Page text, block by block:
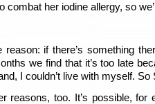
combat her iodine allergy, so
reason: if there’s something
we find that it’s too late
I couldn’t live with myself. So
reasons, too. It’s possible, for